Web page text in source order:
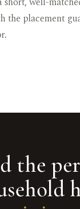
the placement
the